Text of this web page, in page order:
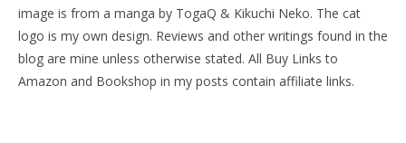
image is from a manga by TogaQ & Kikuchi Neko. The cat
logo is my own design. Reviews and other writings found in the
blog are mine unless otherwise stated. All Buy Links to
Amazon and Bookshop in my posts contain affiliate links.